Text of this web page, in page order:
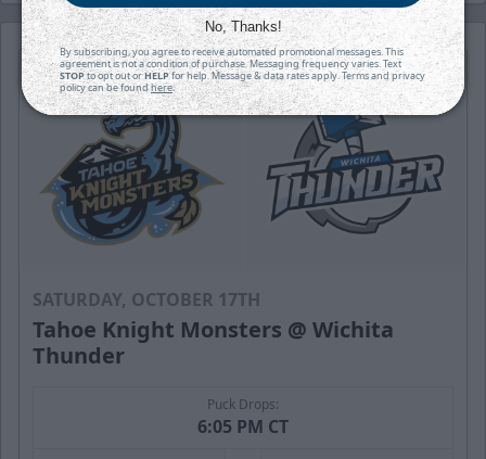
SATURDAY, OCTOBER 17TH
Tahoe Knight Monsters @ Wichita
Thunder
Puck Drops:
6:05 PM CT
No, Thanks!
By subscribing, you agree to receive automated promotional messages. This
agreement is not a condition of purchase. Messaging frequency varies. Text
STOPto opt out orHELPfor help. Message & data rates apply. Terms and privacy
policy can be foundhere.